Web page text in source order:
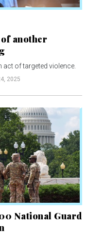
another
act of targeted violence.
2025
National Guard